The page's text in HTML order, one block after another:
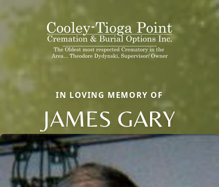
IN LOVING MEMORY OF
JAMES GARY